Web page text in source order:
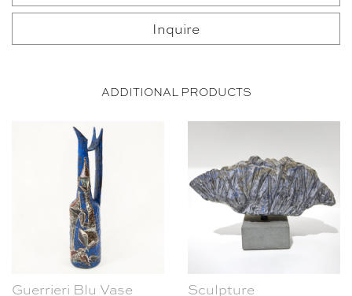
Inquire
ADDITIONAL PRODUCTS
Guerrieri Blu Vase Sculpture